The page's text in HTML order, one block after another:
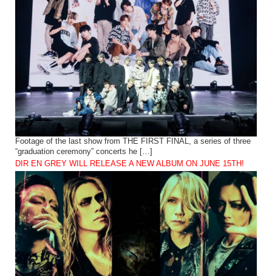
Footage of the last show from THE FIRST FINAL, a series of three
“graduation ceremony” concerts he […]
DIR EN GREY WILL RELEASE A NEW ALBUM ON JUNE 15TH!